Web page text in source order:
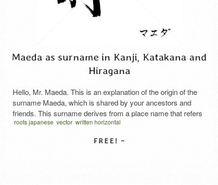
Maeda as surname in Kanji, Katakana and
Hiragana
Hello, Mr. Maeda. This is an explanation of the origin of the
surname Maeda, which is shared by your ancestors and
friends. This surname derives from a place name that refers
to the geographical location or relationship of “rice fields in
foreground of a vast paddy …Read More
roots japanese vector written horizontal